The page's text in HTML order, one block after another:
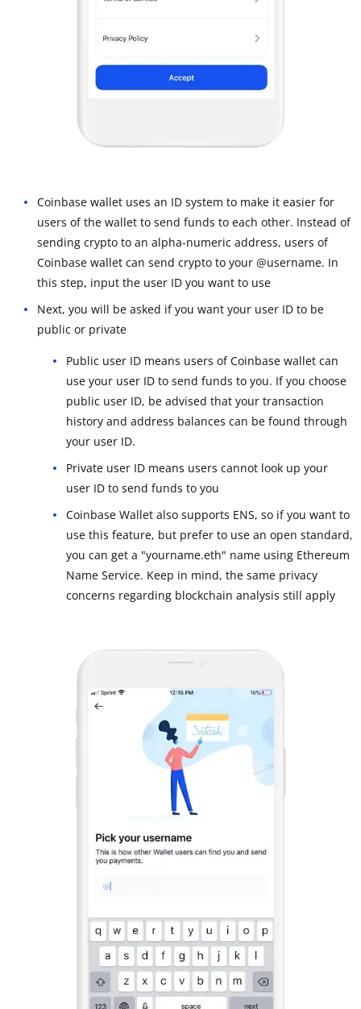
Coinbase wallet uses an ID system to make it easier for
users of the wallet to send funds to each other. Instead of
sending crypto to an alpha-numeric address, users of
Coinbase wallet can send crypto to your @username. In
this step, input the user ID you want to use
Next, you will be asked if you want your user ID to be
public or private
Public user ID means users of Coinbase wallet can
use your user ID to send funds to you. If you choose
public user ID, be advised that your transaction
history and address balances can be found through
your user ID.
Private user ID means users cannot look up your
user ID to send funds to you
Coinbase Wallet also supports ENS, so if you want to
use this feature, but prefer to use an open standard,
you can get a "yourname.eth" name using Ethereum
Name Service. Keep in mind, the same privacy
concerns regarding blockchain analysis still apply